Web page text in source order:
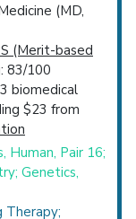
(MD,
(Merit-based
: 83/100
biomedical
$23 from
Human, Pair 16;
Genetics,
Therapy;